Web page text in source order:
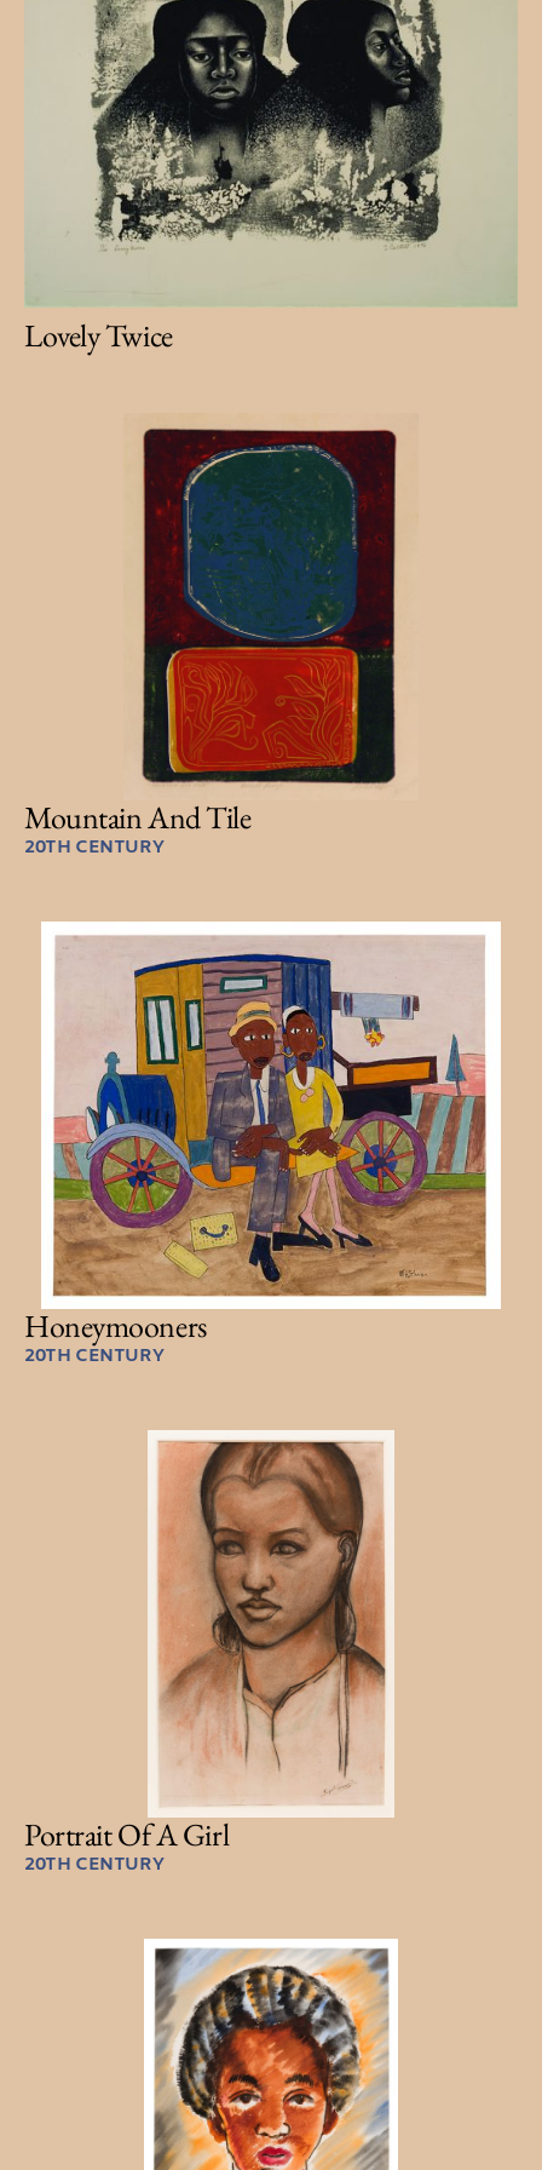
Lovely Twice
Mountain And Tile
20TH CENTURY
Honeymooners
20TH CENTURY
Portrait Of A Girl
20TH CENTURY